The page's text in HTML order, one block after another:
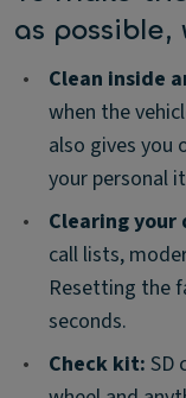
as possible,
• Clean inside
when the
also gives you
your personal
•
Clearing your
call lists,
Resetting the
seconds.
•
Check kit: SD